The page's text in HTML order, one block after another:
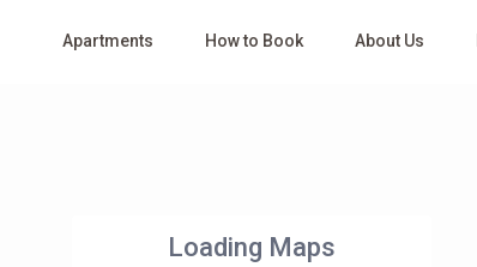
Apartments How to Book About Us
Loading Maps